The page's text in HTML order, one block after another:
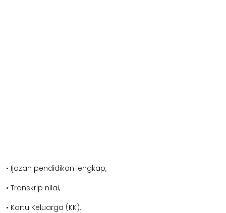
• Ijazah pendidikan lengkap,
• Transkrip nilai,
• Kartu Keluarga (KK),